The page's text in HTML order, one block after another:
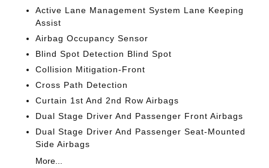
Active Lane Management System Lane Keeping
Assist
Airbag Occupancy Sensor
Blind Spot Detection Blind Spot
Collision Mitigation-Front
Cross Path Detection
Curtain 1st And 2nd Row Airbags
Dual Stage Driver And Passenger Front Airbags
Dual Stage Driver And Passenger Seat-Mounted
Side Airbags
More...